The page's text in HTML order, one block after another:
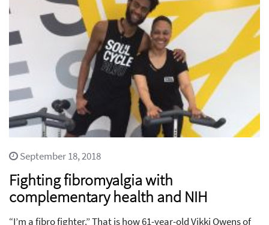
September 18, 2018
Fighting fibromyalgia with
complementary health and NIH
“I’m a fibro fighter.” That is how 61-year-old Vikki Owens of